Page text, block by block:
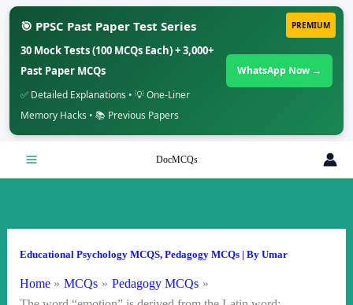
PREMIUM
🎯 PPSC Past Paper Test Series
30 Mock Tests (100 MCQs Each) + 3,000+
Past Paper MCQs
✅ Detailed Explanations • 💡 One-Liner
Memory Hacks • 📚 Previous Papers
WhatsApp Now →
DocMCQs
Educational Psychology MCQS, Pedagogy MCQs| By Umar
Home MCQs
Pedagogy MCQs